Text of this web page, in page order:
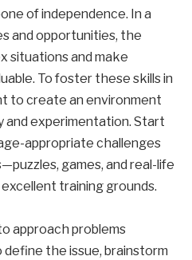
of independence. In a
and opportunities, the
situations and make
To foster these skills in
to create an environment
experimentation. Start
appropriate challenges
games, and real-life
training grounds.
approach problems
the issue, brainstorm